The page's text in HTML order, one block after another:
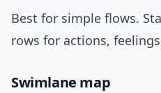
Best for simple flows.
rows for actions,
Swimlane map